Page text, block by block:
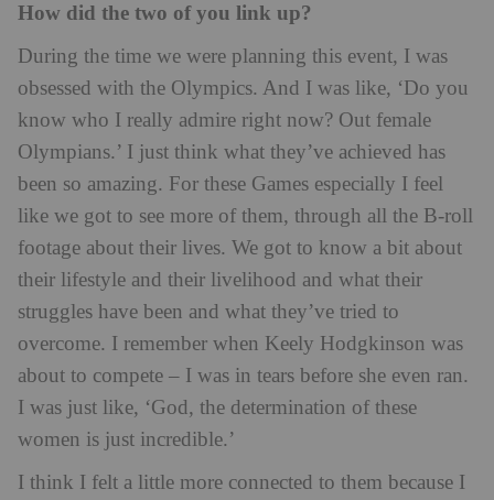
How did the two of you link up?
During the time we were planning this event, I was
obsessed with the Olympics. And I was like, ‘Do you
know who I really admire right now? Out female
Olympians.’ I just think what they’ve achieved has
been so amazing. For these Games especially I feel
like we got to see more of them, through all the B-roll
footage about their lives. We got to know a bit about
their lifestyle and their livelihood and what their
struggles have been and what they’ve tried to
overcome. I remember when Keely Hodgkinson was
about to compete – I was in tears before she even ran.
I was just like, ‘God, the determination of these
women is just incredible.’
I think I felt a little more connected to them because I